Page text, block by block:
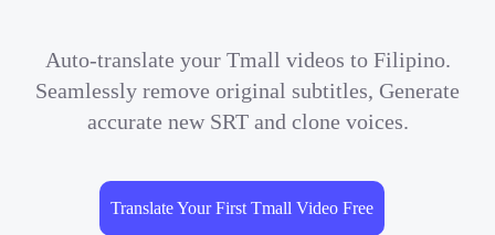
Auto-translate your Tmall videos to Filipino.
Seamlessly remove original subtitles, Generate
accurate new SRT and clone voices.
Translate Your First Tmall Video Free